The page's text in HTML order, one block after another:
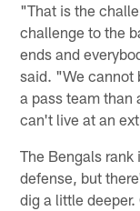
"That is the
challenge to the
ends and
said. "We cannot
a pass team than
can't live at an
The Bengals rank
defense, but
dig a little